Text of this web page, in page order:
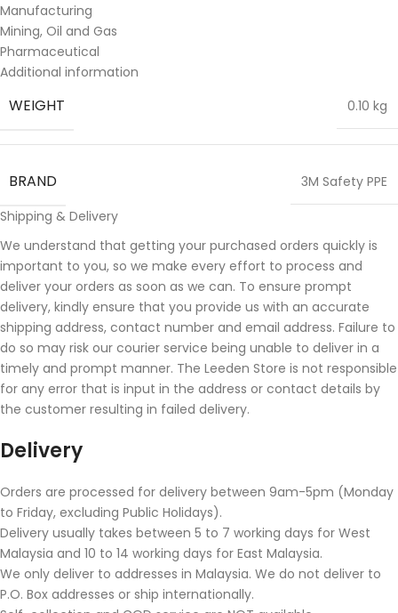
Manufacturing
Mining, Oil and Gas
Pharmaceutical
Additional information
WEIGHT 0.10 kg
BRAND
3M Safety PPE
Shipping & Delivery
We understand that getting your purchased orders quickly is
important to you, so we make every effort to process and
deliver your orders as soon as we can. To ensure prompt
delivery, kindly ensure that you provide us with an accurate
shipping address, contact number and email address. Failure to
do so may risk our courier service being unable to deliver in a
timely and prompt manner. The Leeden Store is not responsible
for any error that is input in the address or contact details by
the customer resulting in failed delivery.
Delivery
Orders are processed for delivery between 9am-5pm (Monday
to Friday, excluding Public Holidays).
Delivery usually takes between 5 to 7 working days for West
Malaysia and 10 to 14 working days for East Malaysia.
We only deliver to addresses in Malaysia. We do not deliver to
P.O. Box addresses or ship internationally.